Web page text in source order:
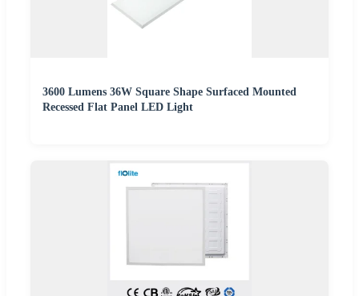
3600 Lumens 36W Square Shape Surfaced Mounted
Recessed Flat Panel LED Light